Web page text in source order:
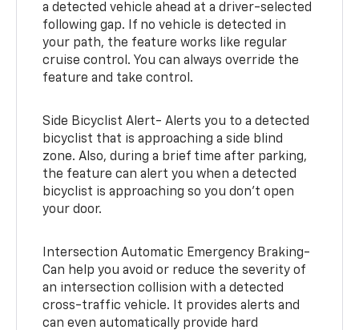
a detected vehicle ahead at a driver-selected
following gap. If no vehicle is detected in
your path, the feature works like regular
cruise control. You can always override the
feature and take control.
Side Bicyclist Alert- Alerts you to a detected
bicyclist that is approaching a side blind
zone. Also, during a brief time after parking,
the feature can alert you when a detected
bicyclist is approaching so you don’t open
your door.
Intersection Automatic Emergency Braking-
Can help you avoid or reduce the severity of
an intersection collision with a detected
cross-traffic vehicle. It provides alerts and
can even automatically provide hard